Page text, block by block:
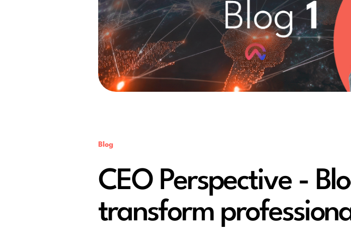
Blog
CEO Perspective -
transform